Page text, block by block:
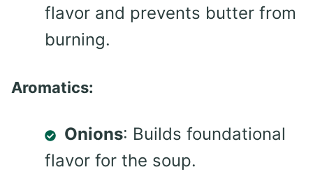
flavor and prevents butter from
burning.
Aromatics:
Onions: Builds foundational
flavor for the soup.